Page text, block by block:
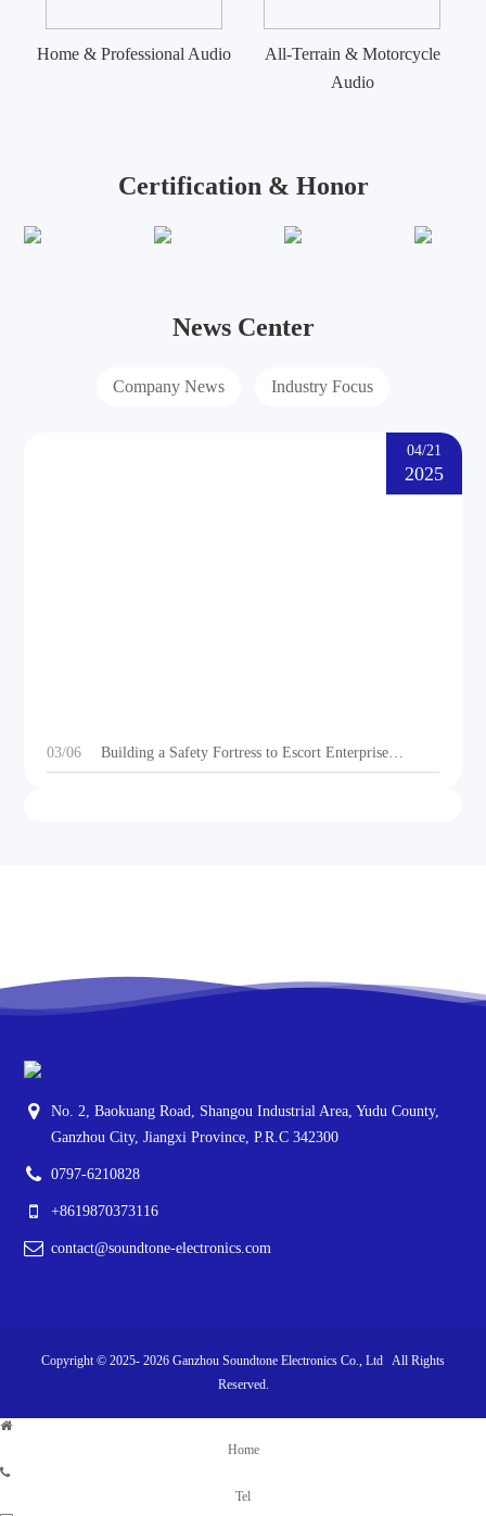
Home & Professional Audio
All-Terrain & Motorcycle
Audio
Certification & Honor
News Center
Company News Industry Focus
04/21
2025
Motorcycle Expo 2025
03/06 Building a Safety Fortress to Escort Enterprise
No. 2, Baokuang Road, Shangou Industrial Area, Yudu County,
Ganzhou City, Jiangxi Province, P.R.C 342300
0797-6210828
+8619870373116
contact@soundtone-electronics.com
Copyright © 2025- 2026 Ganzhou Soundtone Electronics Co., Ltd All Rights
Reserved.
Home
Tel